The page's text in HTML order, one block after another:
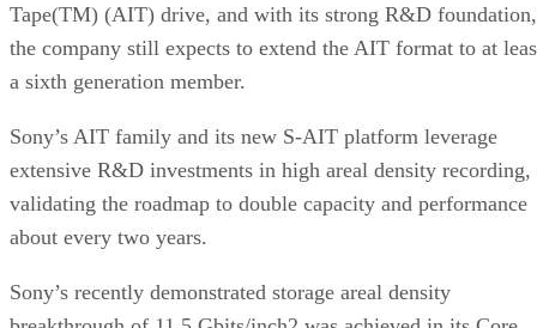
Tape(TM) (AIT) drive, and with its strong R&D foundation,
the company still expects to extend the AIT format to at
a sixth generation member.
Sony’s AIT family and its new S-AIT platform leverage
extensive R&D investments in high areal density recording,
validating the roadmap to double capacity and performance
about every two years.
Sony’s recently demonstrated storage areal density